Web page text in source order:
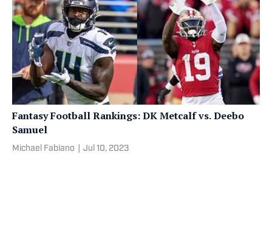
Fantasy Football Rankings: DK Metcalf vs. Deebo
Samuel
Michael Fabiano Jul 10, 2023